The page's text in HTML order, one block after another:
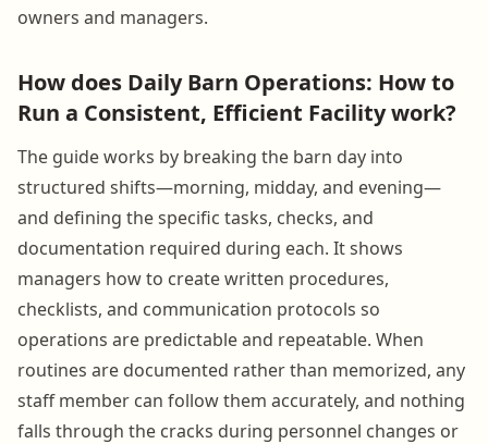
owners and managers.
How does Daily Barn Operations: How to
Run a Consistent, Efficient Facility work?
The guide works by breaking the barn day into
structured shifts—morning, midday, and evening—
and defining the specific tasks, checks, and
documentation required during each. It shows
managers how to create written procedures,
checklists, and communication protocols so
operations are predictable and repeatable. When
routines are documented rather than memorized, any
staff member can follow them accurately, and nothing
falls through the cracks during personnel changes or